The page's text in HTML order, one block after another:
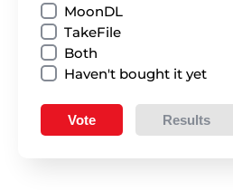
MoonDL
TakeFile
Both
Haven't bought it yet
Vote Results